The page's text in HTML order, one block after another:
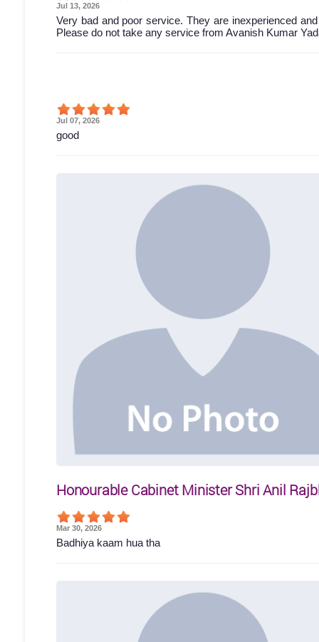
Jul 13, 2026
Very bad and poor service. They are inexperienced
Please do not take any service from Avanish Kumar
Jul 07, 2026
good
Honourable Cabinet Minister Shri Anil
Mar 30, 2026
Badhiya kaam hua tha